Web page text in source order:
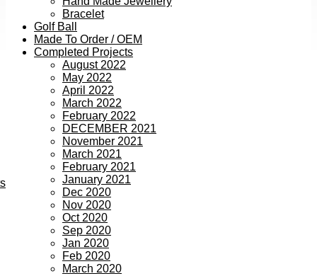
Bracelet
Golf Ball
Made To Order / OEM
Completed Projects
August 2022
May 2022
April 2022
March 2022
February 2022
DECEMBER 2021
November 2021
March 2021
February 2021
January 2021
Dec 2020
Nov 2020
Oct 2020
Sep 2020
Jan 2020
Feb 2020
March 2020